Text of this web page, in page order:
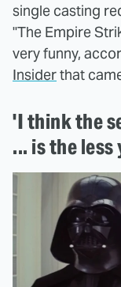
single casting
"The Empire
very funny,
Insiderthat
'I think the
... is the